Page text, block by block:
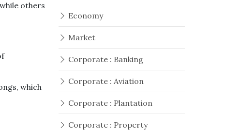
others
which
Economy
Market
Corporate : Banking
Corporate : Aviation
Corporate : Plantation
Corporate : Property